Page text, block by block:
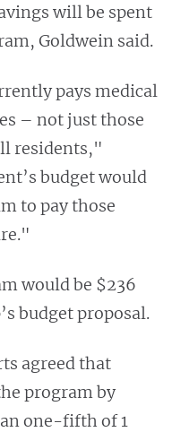
will be spent
Goldwein said.
pays medical
– not just those
residents,"
budget would
to pay those
would be $236
budget proposal.
agreed that
program by
one-fifth of 1